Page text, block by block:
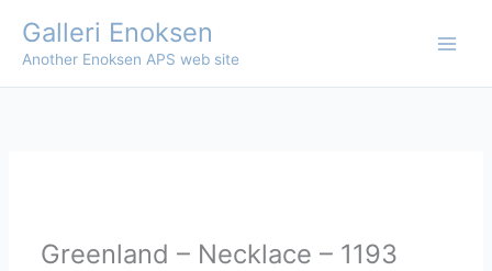
content
Galleri Enoksen
Another Enoksen APS web site
Greenland – Necklace – 1193